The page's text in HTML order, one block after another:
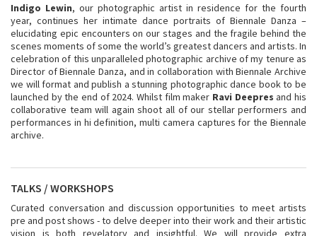
Indigo Lewin, our photographic artist in residence for the fourth
year, continues her intimate dance portraits of Biennale Danza –
elucidating epic encounters on our stages and the fragile behind the
scenes moments of some the world’s greatest dancers and artists. In
celebration of this unparalleled photographic archive of my tenure as
Director of Biennale Danza, and in collaboration with Biennale Archive
we will format and publish a stunning photographic dance book to be
launched by the end of 2024. Whilst film maker Ravi Deepres and his
collaborative team will again shoot all of our stellar performers and
performances in hi definition, multi camera captures for the Biennale
archive.
TALKS / WORKSHOPS
Curated conversation and discussion opportunities to meet artists
pre and post shows - to delve deeper into their work and their artistic
vision is both revelatory and insightful. We will provide extra